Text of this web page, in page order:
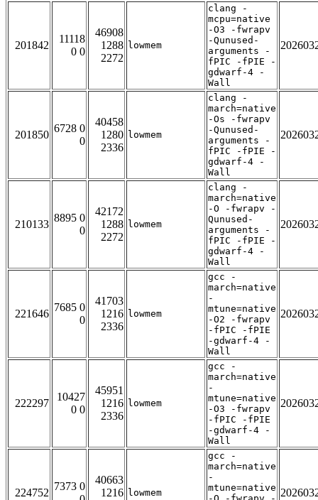
201842
11118
0 0
46908
1288
2272
lowmem
clang -
mcpu=native
-O3 -fwrapv
-Qunused-
arguments -
fPIC -fPIE -
gdwarf-4 -
Wall
201850
6728 0
0
40458
1280
2336
lowmem
clang -
march=native
-Os -fwrapv
-Qunused-
arguments -
fPIC -fPIE -
gdwarf-4 -
Wall
210133
8895 0
0
42172
1288
2272
lowmem
clang -
march=native
-O -fwrapv -
Qunused-
arguments -
fPIC -fPIE -
gdwarf-4 -
Wall
221646
7685 0
0
41703
1216
2336
lowmem
gcc -
march=native
-
mtune=native
-O2 -fwrapv
-fPIC -fPIE
-gdwarf-4 -
Wall
222297
10427
0 0
45951
1216
2336
lowmem
gcc -
march=native
-
mtune=native
-O3 -fwrapv
-fPIC -fPIE
-gdwarf-4 -
Wall
224752
7373 0
40663
1216 lowmem
gcc -
march=native
-
mtune=native